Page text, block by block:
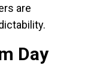
are
Day